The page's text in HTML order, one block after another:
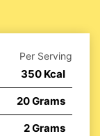
Per Serving
350 Kcal
20Grams
2Grams